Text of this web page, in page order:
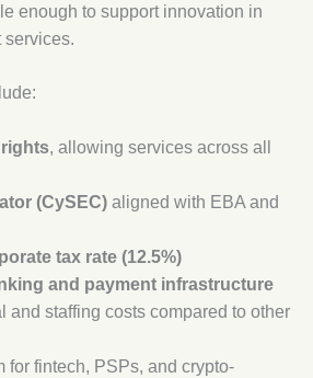
enough to support innovation in
services.
, allowing services across all
(CySEC) aligned with EBA and
tax rate (12.5%)
and payment infrastructure
and staffing costs compared to other
for fintech, PSPs, and crypto-